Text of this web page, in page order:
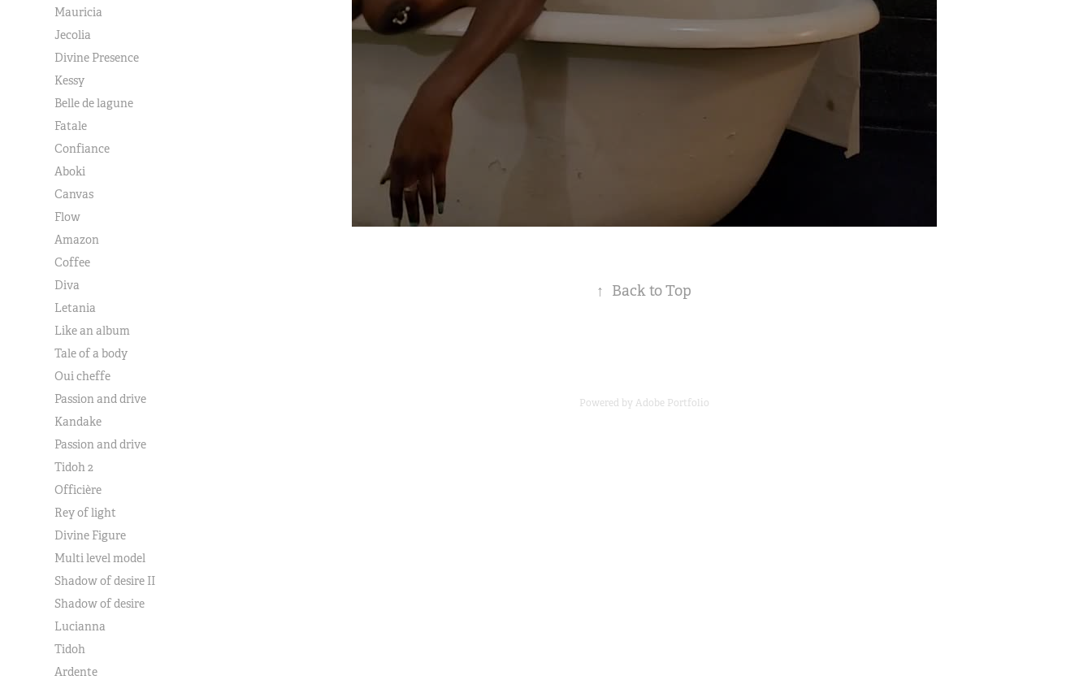
Mauricia
Jecolia
Divine Presence
Kessy
Belle de lagune
Fatale
Confiance
Aboki
Canvas
Flow
Amazon
Coffee
Diva
Letania
Like an album
Tale of a body
Oui cheffe
Passion and drive
Kandake
Passion and drive
Tidoh 2
Officière
Rey of light
Divine Figure
Multi level model
Shadow of desire II
Shadow of desire
Lucianna
Tidoh
Ardente
↑ Back to Top
Powered byAdobe Portfolio